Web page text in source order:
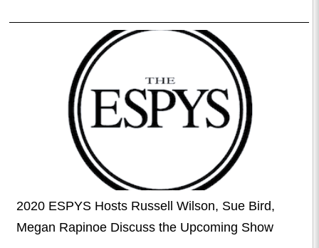
2020 ESPYS Hosts Russell Wilson, Sue Bird,
Megan Rapinoe Discuss the Upcoming Show